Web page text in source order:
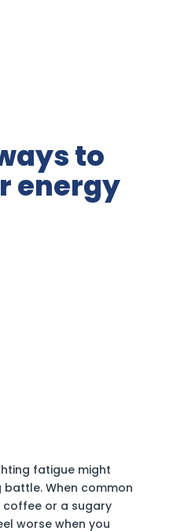
to
energy
fatigue might
battle. When common
coffee or a sugary
worse when you